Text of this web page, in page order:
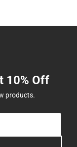
10% Off
products.